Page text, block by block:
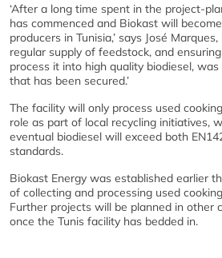
‘After a long time spent in the project-
has commenced and Biokast will
producers in Tunisia,’ says José
regular supply of feedstock, and
process it into high quality biodiesel,
that has been secured.’
The facility will only process used
role as part of local recycling initiatives,
eventual biodiesel will exceed both
standards.
Biokast Energy was established earlier
of collecting and processing used
Further projects will be planned in other
once the Tunis facility has bedded in.